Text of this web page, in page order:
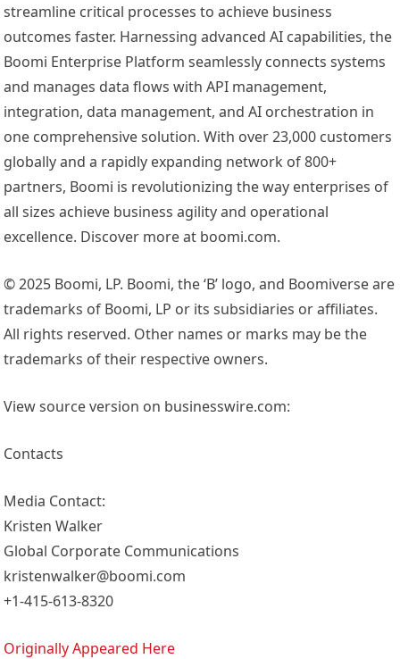
streamline critical processes to achieve business
outcomes faster. Harnessing advanced AI capabilities, the
Boomi Enterprise Platform seamlessly connects systems
and manages data flows with API management,
integration, data management, and AI orchestration in
one comprehensive solution. With over 23,000 customers
globally and a rapidly expanding network of 800+
partners, Boomi is revolutionizing the way enterprises of
all sizes achieve business agility and operational
excellence. Discover more at boomi.com.
© 2025 Boomi, LP. Boomi, the ‘B’ logo, and Boomiverse are
trademarks of Boomi, LP or its subsidiaries or affiliates.
All rights reserved. Other names or marks may be the
trademarks of their respective owners.
View source version on businesswire.com:
Contacts
Media Contact:
Kristen Walker
Global Corporate Communications
kristenwalker@boomi.com
+1-415-613-8320
Originally Appeared Here